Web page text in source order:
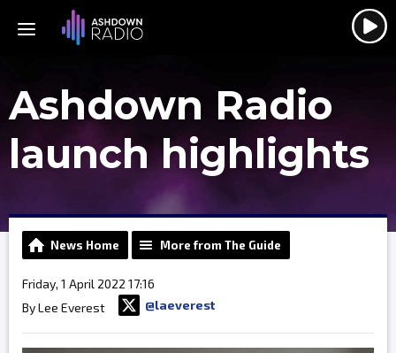
Ashdown Radio
launch highlights
News Home More from The Guide
Friday, 1 April 2022 17:16
By Lee Everest
@laeverest